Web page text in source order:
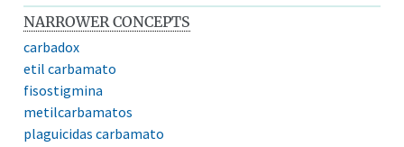
NARROWER CONCEPTS
carbadox
etil carbamato
fisostigmina
metilcarbamatos
plaguicidas carbamato